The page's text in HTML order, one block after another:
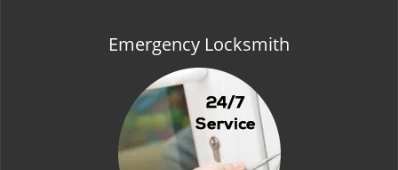
Emergency Locksmith